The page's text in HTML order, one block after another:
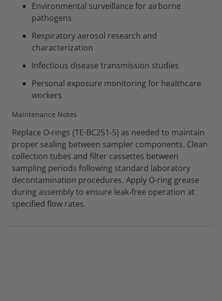
Environmental surveillance for airborne
pathogens
Respiratory aerosol research and
characterization
Infectious disease transmission studies
Personal exposure monitoring for healthcare
workers
Maintenance Notes
Replace O-rings (TE-BC251-5) as needed to maintain
proper sealing between sampler components. Clean
collection tubes and filter cassettes between
sampling periods following standard laboratory
decontamination procedures. Apply O-ring grease
during assembly to ensure leak-free operation at
specified flow rates.